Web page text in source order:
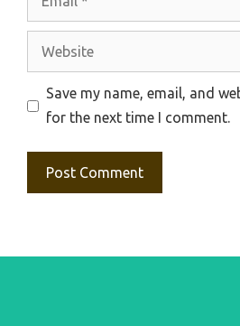
Website
Save my name, email, and
for the next time I comment.